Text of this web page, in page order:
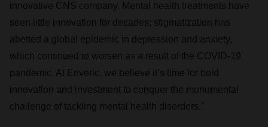
innovative CNS company. Mental health treatments have
seen little innovation for decades; stigmatization has
abetted a global epidemic in depression and anxiety,
which continued to worsen as a result of the COVID-19
pandemic. At Enveric, we believe it’s time for bold
innovation and investment to conquer the monumental
challenge of tackling mental health disorders.”